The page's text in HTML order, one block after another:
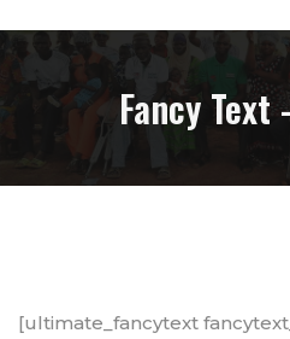
Fancy Text
[ultimate_fancytext